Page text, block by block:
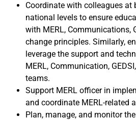
Coordinate with colleagues at
national levels to ensure
with MERL, Communications,
change principles. Similarly,
leverage the support and
MERL, Communication,
teams.
Support MERL officer in
and coordinate MERL-related
Plan, manage, and monitor